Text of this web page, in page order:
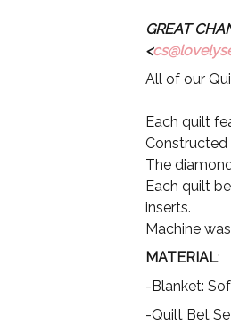
GREAT
<
All of our
Each quilt
The
Each quilt
inserts.
Machine
MATERIAL:
-Blanket:
-Quilt Bet